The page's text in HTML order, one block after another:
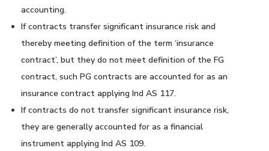
accounting.
If contracts transfer significant insurance risk and
thereby meeting definition of the term ‘insurance
contract’, but they do not meet definition of the FG
contract, such PG contracts are accounted for as an
insurance contract applying Ind AS 117.
If contracts do not transfer significant insurance risk,
they are generally accounted for as a financial
instrument applying Ind AS 109.